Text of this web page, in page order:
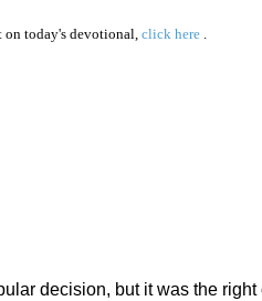
on today's devotional, click here.
decision, but it was the right